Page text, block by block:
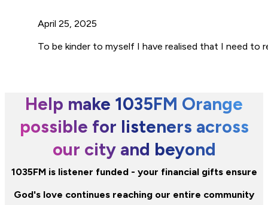
April 25, 2025
To be kinder to myself I have realised that I need to
Help make 1035FM Orange
possible for listeners across
our city and beyond
1035FM is listener funded - your financial gifts ensure
God's love continues reaching our entire community